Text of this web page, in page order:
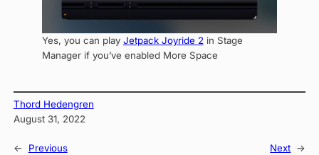
Yes, you can play Jetpack Joyride 2 in Stage
Manager if you’ve enabled More Space
Thord Hedengren
August 31, 2022
← Previous Next →